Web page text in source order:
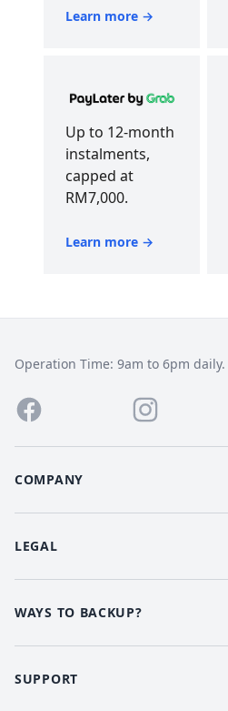
Learn more →
Up to 12-month
instalments,
capped at
RM7,000.
Learn more →
Operation Time: 9am to 6pm daily.
COMPANY
LEGAL
WAYS TO BACKUP?
SUPPORT